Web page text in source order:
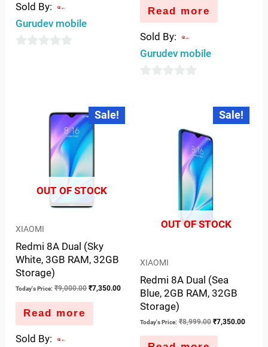
Sold By:
Gurudev mobile
Read more
Sold By:
Gurudev mobile
Sale!
OUT OF STOCK
XIAOMI
Redmi 8A Dual (Sky
White, 3GB RAM, 32GB
Storage)
Today's Price: ₹9,000.00
Original
price
was:
₹9,000.00.
₹7,350.00
Current
is:
Read more
Sold By:
Sale!
OUT OF STOCK
XIAOMI
Redmi 8A Dual (Sea
Blue, 2GB RAM, 32GB
Storage)
Today's Price: ₹8,999.00
Original
price
was:
₹7,350.00
Current
is: